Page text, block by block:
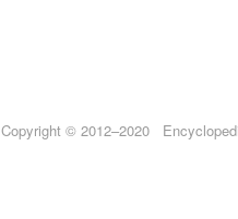
Copyright © 2012–2020